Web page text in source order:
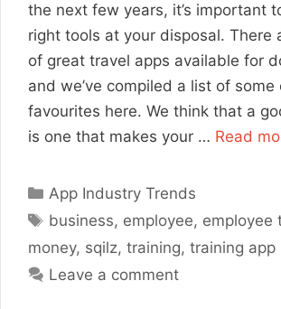
the next few years, it’s important
right tools at your disposal. There
of great travel apps available for
and we’ve compiled a list of some
favourites here. We think that a
is one that makes your … Read
Categories
App Industry Trends
Tags
business, employee, employee
money, sqilz, training, training app
Leave a comment